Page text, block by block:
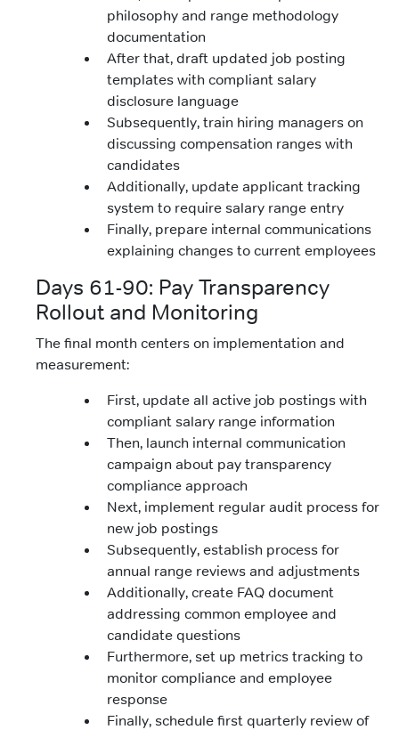
philosophy and range methodology
documentation
After that, draft updated job posting
templates with compliant salary
disclosure language
Subsequently, train hiring managers on
discussing compensation ranges with
candidates
Additionally, update applicant tracking
system to require salary range entry
Finally, prepare internal communications
explaining changes to current employees
Days 61-90: Pay Transparency
Rollout and Monitoring
The final month centers on implementation and
measurement:
First, update all active job postings with
compliant salary range information
Then, launch internal communication
campaign about pay transparency
compliance approach
Next, implement regular audit process for
new job postings
Subsequently, establish process for
annual range reviews and adjustments
Additionally, create FAQ document
addressing common employee and
candidate questions
Furthermore, set up metrics tracking to
monitor compliance and employee
response
Finally, schedule first quarterly review of